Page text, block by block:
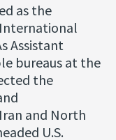
as the
Assistant
bureaus at the
the
and North
U.S.